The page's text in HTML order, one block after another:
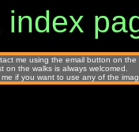
index
me using the email button on
on the walks is always welcomed.
if you want to use any of the